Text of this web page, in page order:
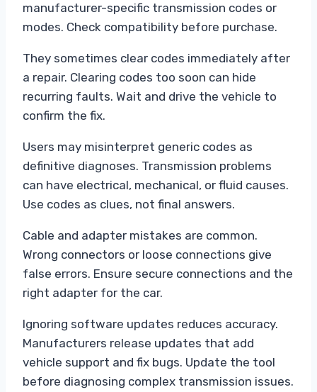
manufacturer-specific transmission codes or
modes. Check compatibility before purchase.
They sometimes clear codes immediately after
a repair. Clearing codes too soon can hide
recurring faults. Wait and drive the vehicle to
confirm the fix.
Users may misinterpret generic codes as
definitive diagnoses. Transmission problems
can have electrical, mechanical, or fluid causes.
Use codes as clues, not final answers.
Cable and adapter mistakes are common.
Wrong connectors or loose connections give
false errors. Ensure secure connections and the
right adapter for the car.
Ignoring software updates reduces accuracy.
Manufacturers release updates that add
vehicle support and fix bugs. Update the tool
before diagnosing complex transmission issues.